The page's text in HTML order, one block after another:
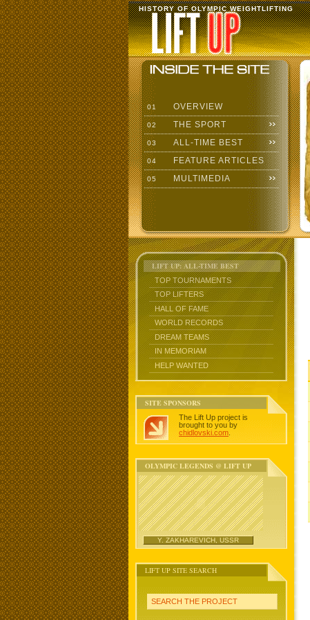
HISTORY OF OLYMPIC WEIGHTLIFTING
01 OVERVIEW
02 THE SPORT
03 ALL-TIME BEST
04 FEATURE ARTICLES
05 MULTIMEDIA
LIFT UP: ALL-TIME BEST
TOP TOURNAMENTS
TOP LIFTERS
HALL OF FAME
WORLD RECORDS
DREAM TEAMS
IN MEMORIAM
HELP WANTED
SITE SPONSORS
The Lift Up project is
brought to you by
chidlovski.com
OLYMPIC LEGENDS @ LIFT UP
Y. ZAKHAREVICH, USSR
LIFT UP SITE SEARCH
SEARCH THE PROJECT